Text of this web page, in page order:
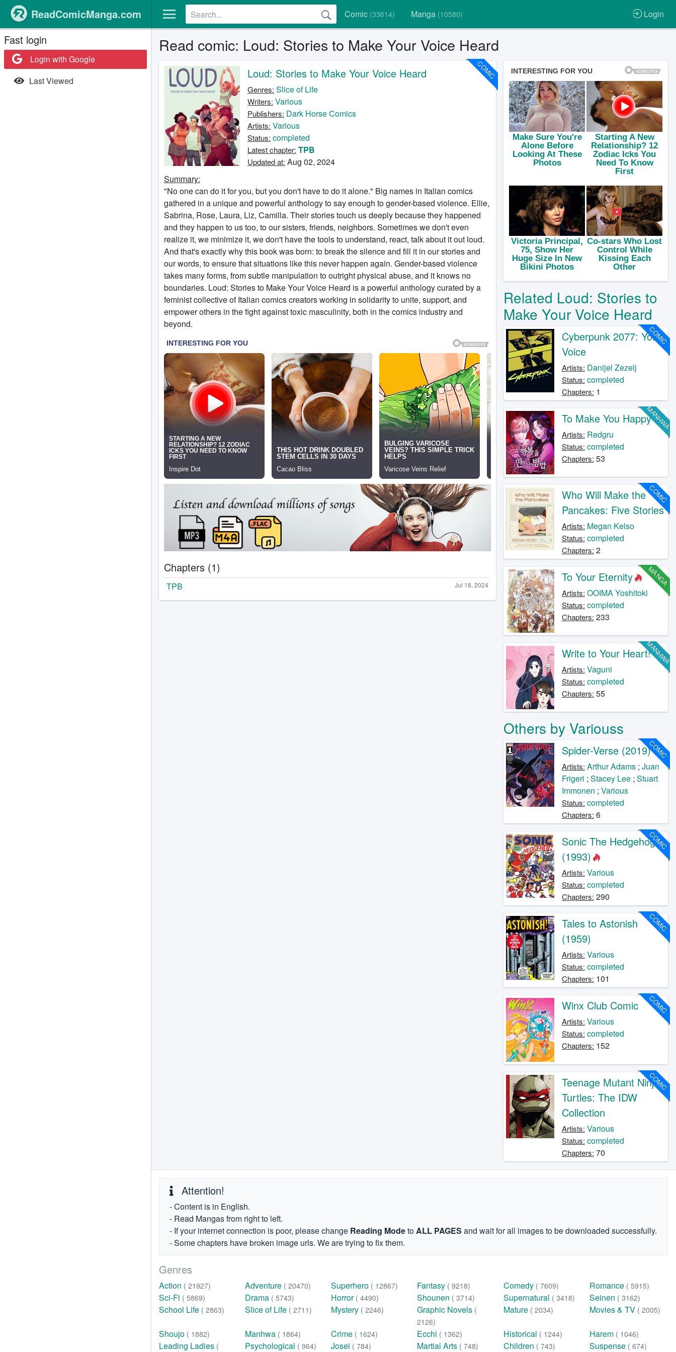
Comic (33614) Manga (10580) Login
ReadComicManga.com
Fast login
Login with Google
Last Viewed
Read comic: Loud: Stories to Make Your Voice Heard
COMIC
Loud: Stories to Make Your Voice Heard
Genres: Slice of Life
Writers: Various
Publishers: Dark Horse Comics
Artists: Various
Status: completed
Latest chapter: TPB
Updated at: Aug 02, 2024
Summary:
"No one can do it for you, but you don't have to do it alone." Big names in Italian comics
gathered in a unique and powerful anthology to say enough to gender-based violence. Ellie,
Sabrina, Rose, Laura, Liz, Camilla. Their stories touch us deeply because they happened
and they happen to us too, to our sisters, friends, neighbors. Sometimes we don't even
realize it, we minimize it, we don't have the tools to understand, react, talk about it out loud.
And that's exactly why this book was born: to break the silence and fill it in our stories and
our words, to ensure that situations like this never happen again. Gender-based violence
takes many forms, from subtle manipulation to outright physical abuse, and it knows no
boundaries. Loud: Stories to Make Your Voice Heard is a powerful anthology curated by a
feminist collective of Italian comics creators working in solidarity to unite, support, and
empower others in the fight against toxic masculinity, both in the comics industry and
beyond.
Chapters (1)
Jul 18, 2024
TPB
Related Loud: Stories to
Make Your Voice Heard
COMIC
Cyberpunk 2077: Your
Voice
Artists: Danijel Zezelj
Status: completed
Chapters: 1
MANHWA
To Make You Happy
Artists: Redgru
Status: completed
Chapters: 53
COMIC
Who Will Make the
Pancakes: Five Stories
Artists: Megan Kelso
Status: completed
Chapters: 2
MANGA
To Your Eternity
Artists: OOIMA Yoshitoki
Status: completed
Chapters: 233
MANHWA
Write to Your Heart!
Artists: Vaguni
Status: completed
Chapters: 55
Others by Variouss
COMIC
Spider-Verse (2019)
Artists: Arthur Adams; Juan
Frigeri ; Stacey Lee; Stuart
Immonen ; Various
Status: completed
Chapters: 6
COMIC
Sonic The Hedgehog
(1993)
Artists: Various
Status: completed
Chapters: 290
COMIC
Tales to Astonish
(1959)
Artists: Various
Status: completed
Chapters: 101
COMIC
Winx Club Comic
Artists: Various
Status: completed
Chapters: 152
COMIC
Teenage Mutant Ninja
Turtles: The IDW
Collection
Artists: Various
Status: completed
Chapters: 70
Attention!
- Content is in English.
- Read Mangas from right to left.
- If your internet connection is poor, please change Reading ModetoALL PAGES and wait for all images to be downloaded successfully.
- Some chapters have broken image urls. We are trying to fix them.
Genres
Action ( 21927) Adventure ( 20470) Superhero ( 12867) Fantasy ( 9218) Comedy ( 7609) Romance ( 5915)
Sci-Fi ( 5869) Drama ( 5743) Horror ( 4490) Shounen ( 3714) Supernatural ( 3418) Seinen ( 3162)
School Life ( 2863) Slice of Life ( 2711) Mystery ( 2246) Graphic Novels (
2126)
Mature ( 2034) Movies & TV ( 2005)
Shoujo ( 1882) Manhwa ( 1864) Crime ( 1624) Ecchi ( 1362) Historical ( 1244) Harem ( 1046)
Leading Ladies ( Psychological ( 964) Josei ( 784) Martial Arts ( 748) Children ( 743) Suspense ( 674)